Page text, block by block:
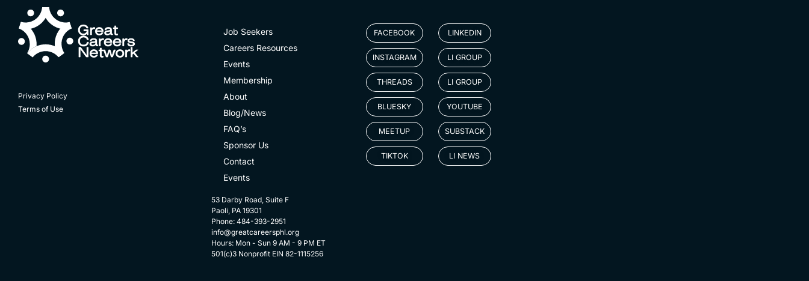
Privacy Policy
Terms of Use
Job Seekers
Careers Resources
Events
Membership
About
Blog/News
FAQ’s
Sponsor Us
Contact
Events
53 Darby Road, Suite F
Paoli, PA 19301
Phone: 484-393-2951
info@greatcareersphl.org
Hours: Mon - Sun 9 AM - 9 PM ET
501(c)3 Nonprofit EIN 82-1115256
FACEBOOK
INSTAGRAM
THREADS
BLUESKY
MEETUP
TIKTOK
LINKEDIN
LI GROUP
LI GROUP
YOUTUBE
SUBSTACK
LI NEWS